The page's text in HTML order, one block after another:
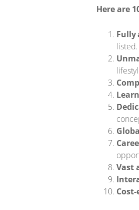
Here are
Fully
Vast